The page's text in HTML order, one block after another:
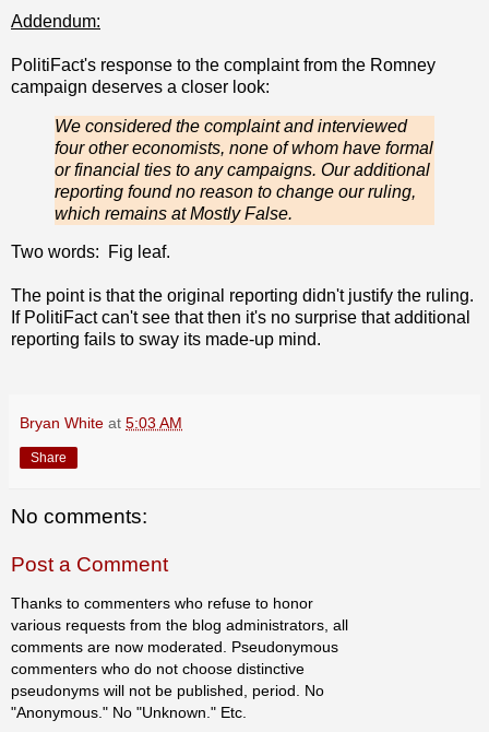
Addendum:
PolitiFact's response to the complaint from the Romney
campaign deserves a closer look:
We considered the complaint and interviewed
four other economists, none of whom have formal
or financial ties to any campaigns. Our additional
reporting found no reason to change our ruling,
which remains at Mostly False.
Two words: Fig leaf.
The point is that the original reporting didn't justify the ruling.
If PolitiFact can't see that then it's no surprise that additional
reporting fails to sway its made-up mind.
Bryan White at 5:03 AM
Share
No comments:
Post a Comment
Thanks to commenters who refuse to honor
various requests from the blog administrators, all
comments are now moderated. Pseudonymous
commenters who do not choose distinctive
pseudonyms will not be published, period. No
"Anonymous." No "Unknown." Etc.